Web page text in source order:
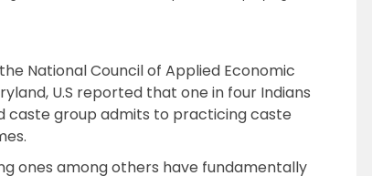
National Council of Applied Economic
U.S reported that one in four Indians
caste group admits to practicing caste
ones among others have fundamentally